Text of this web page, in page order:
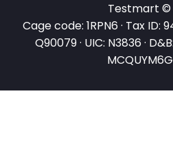
Testmart ©
Cage code: 1RPN6 · Tax ID:
Q90079 · UIC: N3836 ·